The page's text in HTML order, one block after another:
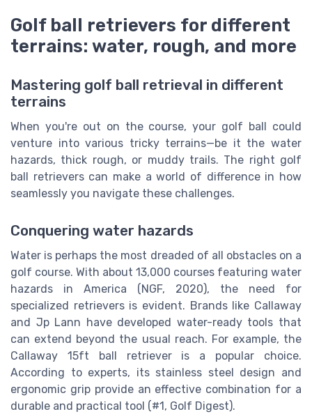
Golf ball retrievers for different
terrains: water, rough, and more
Mastering golf ball retrieval in different
terrains
When you're out on the course, your golf ball could
venture into various tricky terrains—be it the water
hazards, thick rough, or muddy trails. The right golf
ball retrievers can make a world of difference in how
seamlessly you navigate these challenges.
Conquering water hazards
Water is perhaps the most dreaded of all obstacles on a
golf course. With about 13,000 courses featuring water
hazards in America (NGF, 2020), the need for
specialized retrievers is evident. Brands like Callaway
and Jp Lann have developed water-ready tools that
can extend beyond the usual reach. For example, the
Callaway 15ft ball retriever is a popular choice.
According to experts, its stainless steel design and
ergonomic grip provide an effective combination for a
durable and practical tool (#1, Golf Digest).